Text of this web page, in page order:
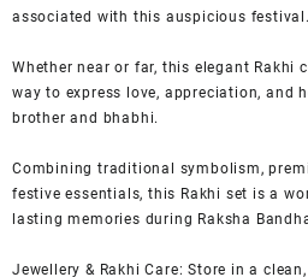
associated with this auspicious festival.
Whether near or far, this elegant Rakhi
way to express love, appreciation, and
brother and bhabhi.
Combining traditional symbolism,
festive essentials, this Rakhi set is a
lasting memories during Raksha
Jewellery & Rakhi Care: Store in a